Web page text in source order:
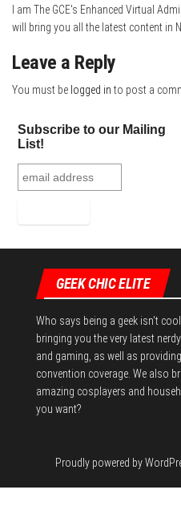
I am The GCE's Enhanced Virtual
will bring you all the latest content in
Leave a Reply
You must be logged in to post a
Subscribe to our Mailing
List!
GEEK CHIC ELITE
Who says being a geek isn't
bringing you the very latest
and gaming, as well as
convention coverage. We also
amazing cosplayers and
you want?
Proudly powered by